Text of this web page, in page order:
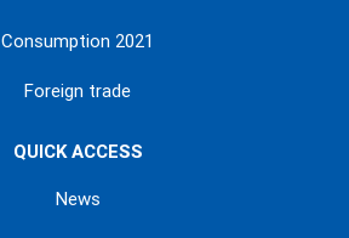
Consumption 2021
Foreign trade
QUICK ACCESS
News